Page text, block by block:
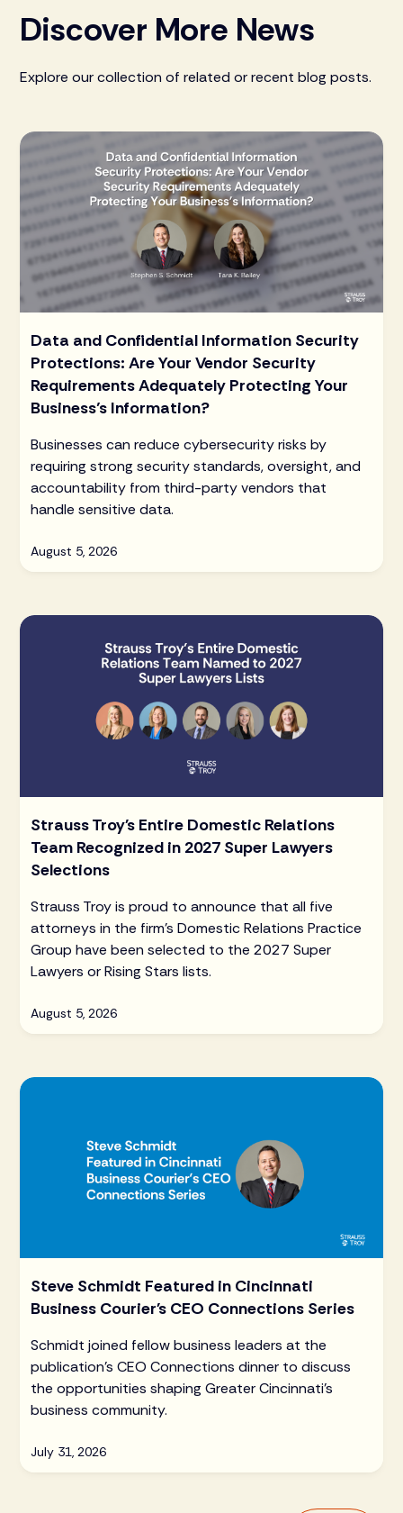
Discover More News
Explore our collection of related or recent blog posts.
Data and Confidential Information Security
Protections: Are Your Vendor Security
Requirements Adequately Protecting Your
Business’s Information?
Businesses can reduce cybersecurity risks by
requiring strong security standards, oversight, and
accountability from third-party vendors that
handle sensitive data.
August 5, 2026
Strauss Troy's Entire Domestic Relations
Team Recognized in 2027 Super Lawyers
Selections
Strauss Troy is proud to announce that all five
attorneys in the firm's Domestic Relations Practice
Group have been selected to the 2027 Super
Lawyers or Rising Stars lists.
August 5, 2026
Steve Schmidt Featured in Cincinnati
Business Courier's CEO Connections Series
Schmidt joined fellow business leaders at the
publication's CEO Connections dinner to discuss
the opportunities shaping Greater Cincinnati's
business community.
July 31, 2026